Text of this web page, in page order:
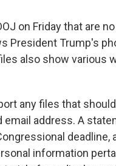
on Friday that are no
President Trump's
also show various
any files that
email address. A
deadline,
information